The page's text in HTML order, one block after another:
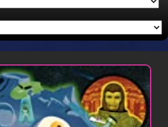
BLOG
CONTACT